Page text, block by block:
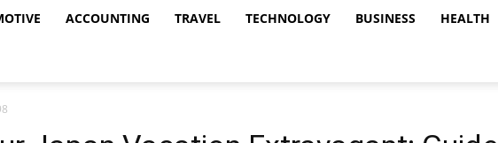
ACCOUNTING TRAVEL TECHNOLOGY BUSINESS HEALTH